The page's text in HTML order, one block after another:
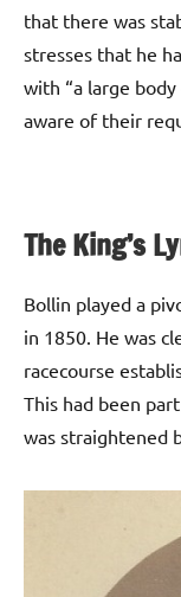
that there was
stresses that he
with “a large
aware of their
The King’s
Bollin played a
in 1850. He was
racecourse
This had been
was straightened